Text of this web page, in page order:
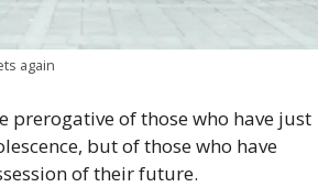
again
prerogative of those who have just
but of those who have
of their future.